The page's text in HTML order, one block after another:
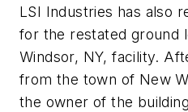
LSI Industries has also
for the restated ground
Windsor, NY, facility.
from the town of New
the owner of the